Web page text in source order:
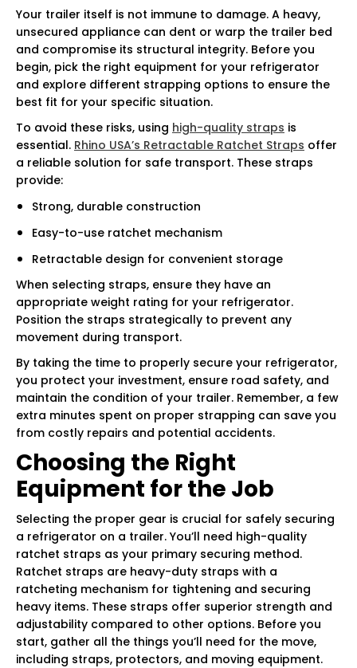
Your trailer itself is not immune to damage. A heavy,
unsecured appliance can dent or warp the trailer bed
and compromise its structural integrity. Before you
begin, pick the right equipment for your refrigerator
and explore different strapping options to ensure the
best fit for your specific situation.
To avoid these risks, using high-quality straps is
essential. Rhino USA’s Retractable Ratchet Straps offer
a reliable solution for safe transport. These straps
provide:
Strong, durable construction
Easy-to-use ratchet mechanism
Retractable design for convenient storage
When selecting straps, ensure they have an
appropriate weight rating for your refrigerator.
Position the straps strategically to prevent any
movement during transport.
By taking the time to properly secure your refrigerator,
you protect your investment, ensure road safety, and
maintain the condition of your trailer. Remember, a few
extra minutes spent on proper strapping can save you
from costly repairs and potential accidents.
Choosing the Right
Equipment for the Job
Selecting the proper gear is crucial for safely securing
a refrigerator on a trailer. You’ll need high-quality
ratchet straps as your primary securing method.
Ratchet straps are heavy-duty straps with a
ratcheting mechanism for tightening and securing
heavy items. These straps offer superior strength and
adjustability compared to other options. Before you
start, gather all the things you’ll need for the move,
including straps, protectors, and moving equipment.